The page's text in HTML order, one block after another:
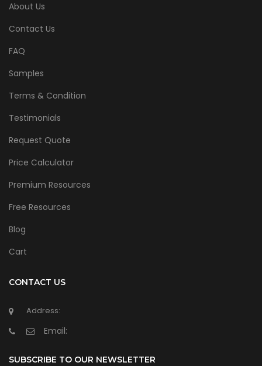
About Us
Contact Us
FAQ
Samples
Terms & Condition
Testimonials
Request Quote
Price Calculator
Premium Resources
Free Resources
Blog
Cart
CONTACT US
Address:
Email:
SUBSCRIBE TO OUR NEWSLETTER